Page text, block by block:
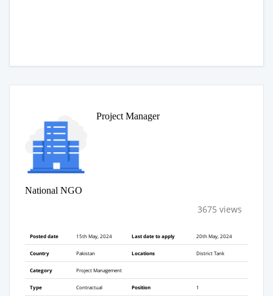
Project Manager
National NGO
3675 views
Posted date 15th May, 2024 Last date to apply 20th May, 2024
Country Pakistan Locations District Tank
Category Project Management
Type Contractual Position 1